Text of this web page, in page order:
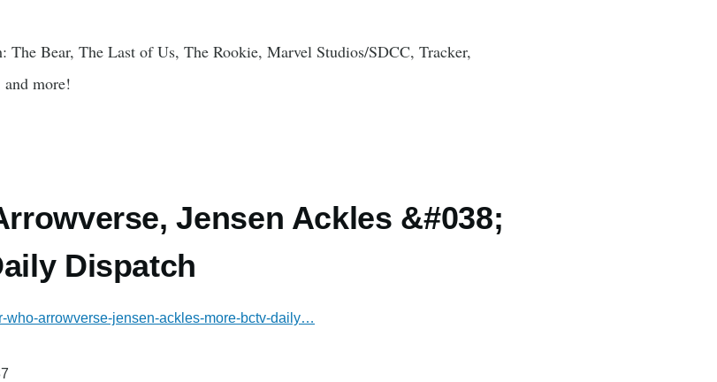
Bear, The Last of Us, The Rookie, Marvel Studios/SDCC, Tracker,
more!
Jensen Ackles &#038;
Dispatch
who-arrowverse-jensen-ackles-more-bctv-daily…